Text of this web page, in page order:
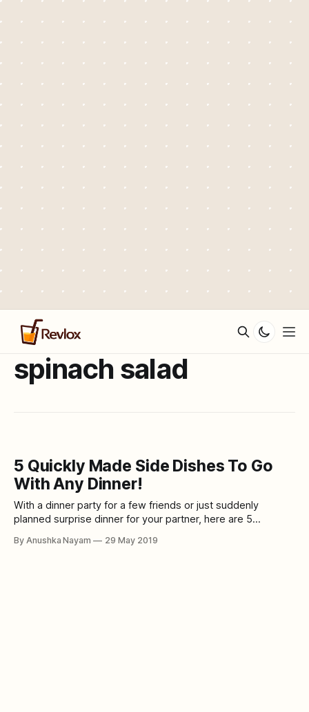
spinach salad
5 Quickly Made Side Dishes To Go
With Any Dinner!
With a dinner party for a few friends or just suddenly
planned surprise dinner for your partner, here are 5
course and are super easy and quick to make. 1. Potato
By Anushka Nayam 29 May 2019